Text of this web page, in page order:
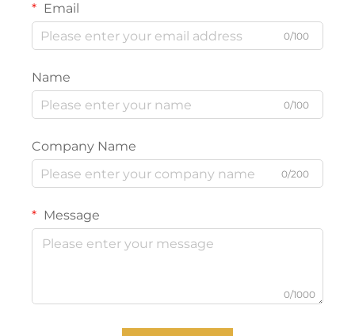
Email
0/100
Name
0/100
Company Name
0/200
Message
0/1000